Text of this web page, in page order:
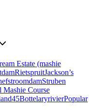
Estate (mashie
RietspruitJackson’s
Struben
Mashie Course
BottelaryrivierPopular